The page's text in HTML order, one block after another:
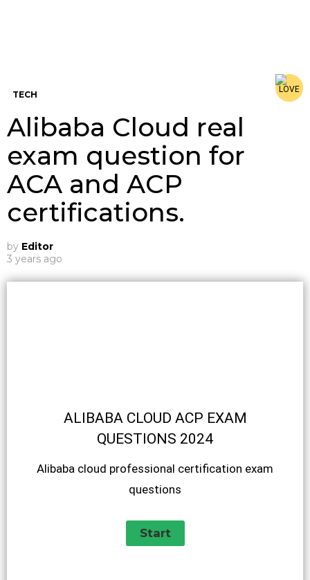
TECH
Alibaba Cloud real
exam question for
ACA and ACP
certifications.
by Editor
3 years ago
ALIBABA CLOUD ACP EXAM
QUESTIONS 2024
Alibaba cloud professional certification exam
questions